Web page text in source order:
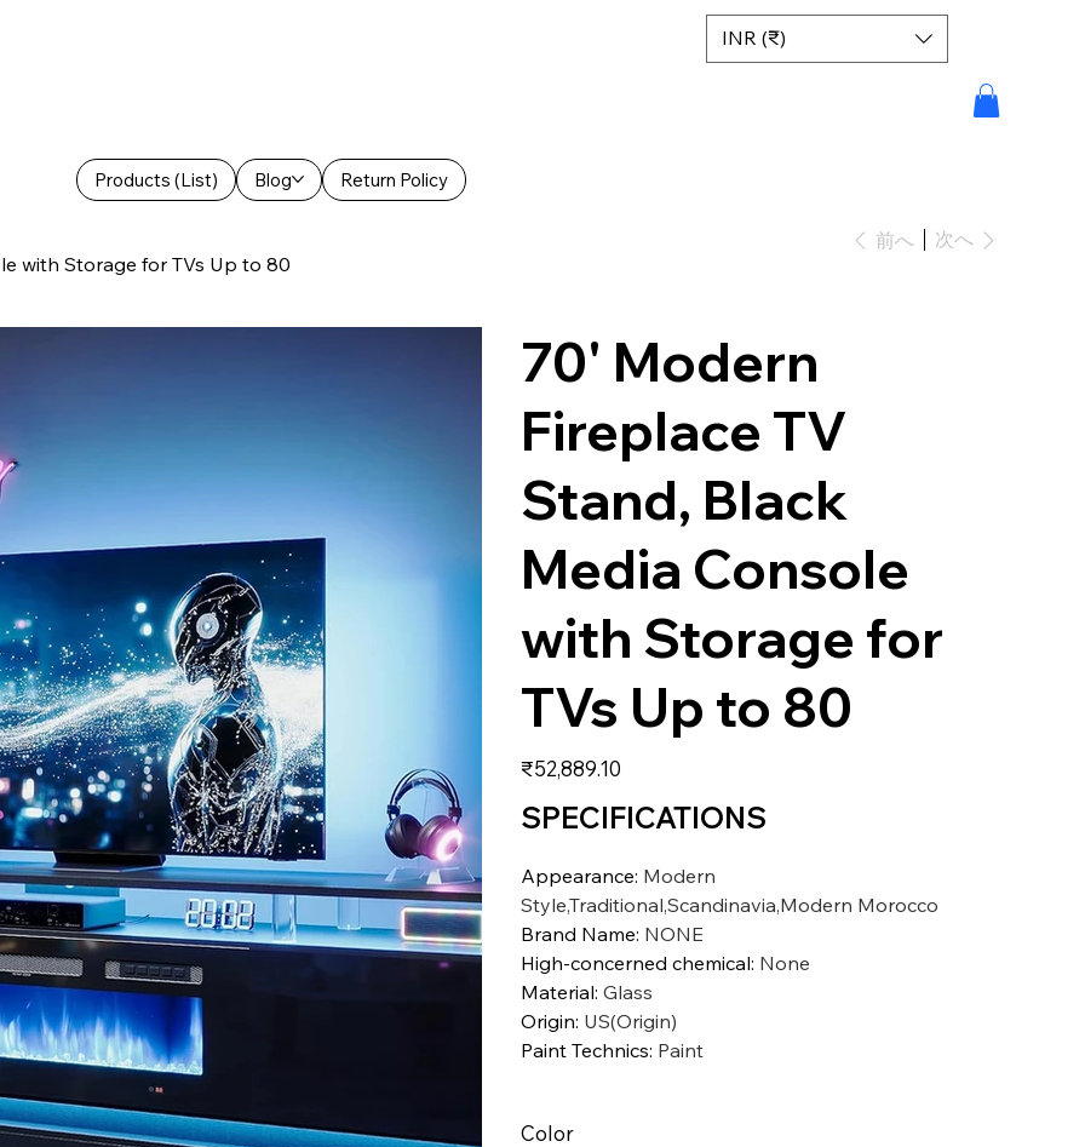
Products (List) Blog Return Policy
INR (₹)
with Storage for TVs Up to 80
前へ 次へ
70' Modern
Fireplace TV
Stand, Black
Media Console
with Storage for
TVs Up to 80
価
格
₹52,889.10
SPECIFICATIONS
Appearance: Modern
Style,Traditional,Scandinavia,Modern Morocco
Brand Name: NONE
High-concerned chemical: None
Material: Glass
Origin: US(Origin)
Paint Technics: Paint
Color